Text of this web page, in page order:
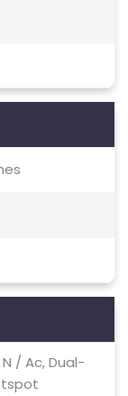
/ Ac, Dual-